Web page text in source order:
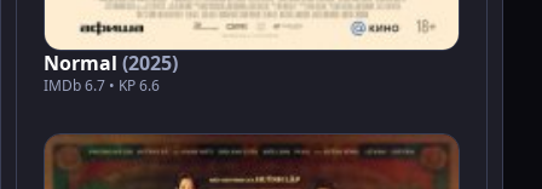
Normal (2025)
IMDb 6.7 • KP 6.6